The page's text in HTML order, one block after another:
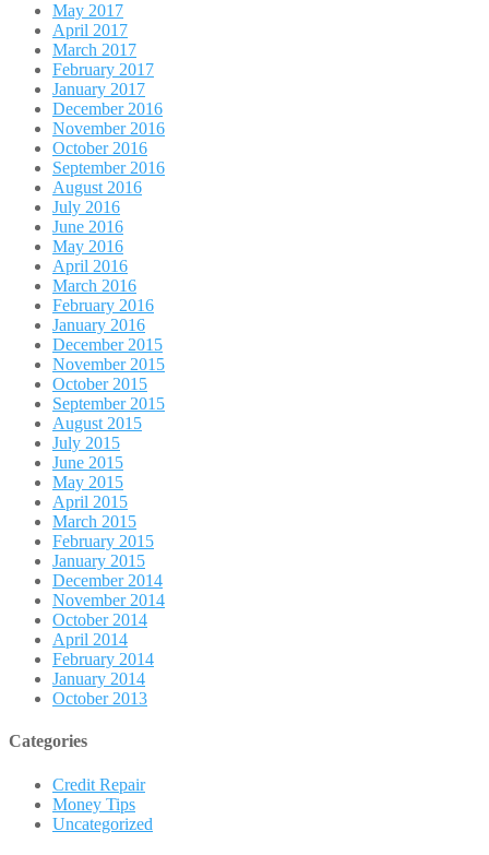
May 2017
April 2017
March 2017
February 2017
January 2017
December 2016
November 2016
October 2016
September 2016
August 2016
July 2016
June 2016
May 2016
April 2016
March 2016
February 2016
January 2016
December 2015
November 2015
October 2015
September 2015
August 2015
July 2015
June 2015
May 2015
April 2015
March 2015
February 2015
January 2015
December 2014
November 2014
October 2014
April 2014
February 2014
January 2014
October 2013
Categories
Credit Repair
Money Tips
Uncategorized